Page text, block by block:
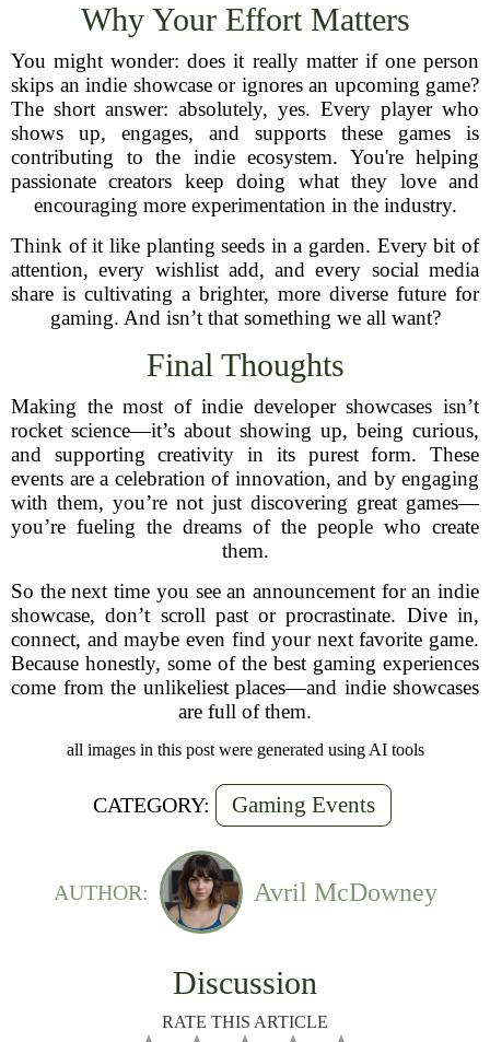
Why Your Effort Matters
You might wonder: does it really matter if one person
skips an indie showcase or ignores an upcoming game?
The short answer: absolutely, yes. Every player who
shows up, engages, and supports these games is
contributing to the indie ecosystem. You're helping
passionate creators keep doing what they love and
encouraging more experimentation in the industry.
Think of it like planting seeds in a garden. Every bit of
attention, every wishlist add, and every social media
share is cultivating a brighter, more diverse future for
gaming. And isn’t that something we all want?
Final Thoughts
Making the most of indie developer showcases isn’t
rocket science—it’s about showing up, being curious,
and supporting creativity in its purest form. These
events are a celebration of innovation, and by engaging
with them, you’re not just discovering great games—
you’re fueling the dreams of the people who create
them.
So the next time you see an announcement for an indie
showcase, don’t scroll past or procrastinate. Dive in,
connect, and maybe even find your next favorite game.
Because honestly, some of the best gaming experiences
come from the unlikeliest places—and indie showcases
are full of them.
all images in this post were generated using AI tools
CATEGORY: Gaming Events
AUTHOR: Avril McDowney
Discussion
RATE THIS ARTICLE